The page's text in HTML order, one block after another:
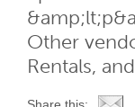
Other
Rentals,